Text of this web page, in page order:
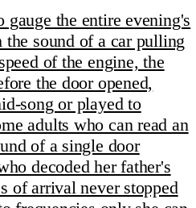
the entire evening's
sound of a car pulling
of the engine, the
the door opened,
song or played to
adults who can read an
of a single door
decoded her father's
of arrival never stopped